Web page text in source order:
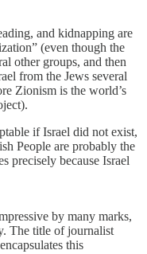
and kidnapping are
(even though the
other groups, and then
from the Jews several
Zionism is the world’s
if Israel did not exist,
People are probably the
precisely because Israel
by many marks,
The title of journalist
this